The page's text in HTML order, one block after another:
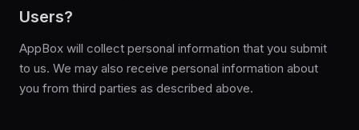
Users?
AppBox will collect personal information that you submit
to us. We may also receive personal information about
you from third parties as described above.